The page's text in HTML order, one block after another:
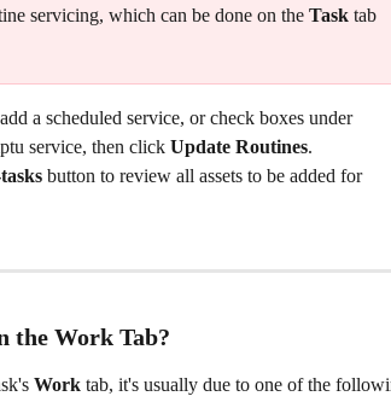
servicing, which can be done on the Task tab
a scheduled service, or check boxes under
service, then click Update Routines.
button to review all assets to be added for
the Work Tab?
Work tab, it's usually due to one of the